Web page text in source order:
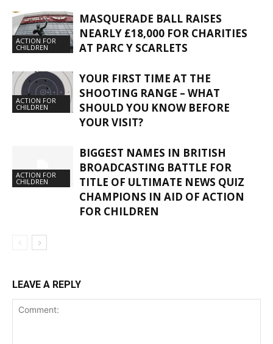
ACTION FOR
CHILDREN
MASQUERADE BALL RAISES
NEARLY £18,000 FOR CHARITIES
AT PARC Y SCARLETS
ACTION FOR
CHILDREN
YOUR FIRST TIME AT THE
SHOOTING RANGE – WHAT
SHOULD YOU KNOW BEFORE
YOUR VISIT?
ACTION FOR
CHILDREN
BIGGEST NAMES IN BRITISH
BROADCASTING BATTLE FOR
TITLE OF ULTIMATE NEWS QUIZ
CHAMPIONS IN AID OF ACTION
FOR CHILDREN
LEAVE A REPLY